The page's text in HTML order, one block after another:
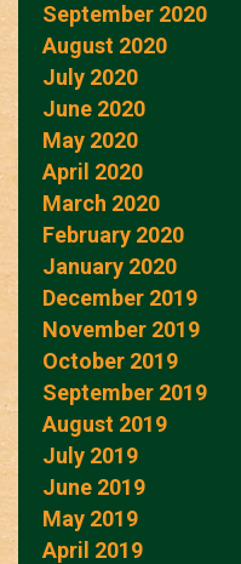
September 2020
August 2020
July 2020
June 2020
May 2020
April 2020
March 2020
February 2020
January 2020
December 2019
November 2019
October 2019
September 2019
August 2019
July 2019
June 2019
May 2019
April 2019